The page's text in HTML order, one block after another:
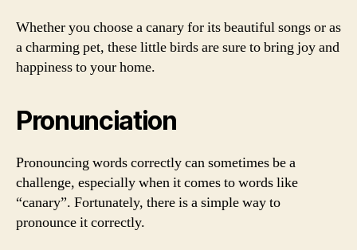
Whether you choose a canary for its beautiful songs or as
a charming pet, these little birds are sure to bring joy and
happiness to your home.
Pronunciation
Pronouncing words correctly can sometimes be a
challenge, especially when it comes to words like
“canary”. Fortunately, there is a simple way to
pronounce it correctly.